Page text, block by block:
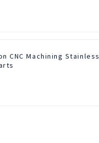
CNC Machining Stainless